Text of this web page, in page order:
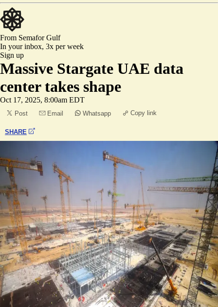
From SemaforGulf
In your inbox, 3x per week
Sign up
Massive Stargate UAE data
center takes shape
Oct 17, 2025, 8:00am EDT
Post Email Whatsapp Copy link
SHARE